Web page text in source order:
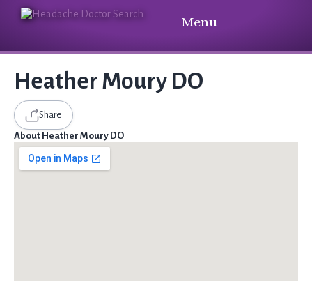
Menu
Heather Moury DO
Share
About Heather Moury DO